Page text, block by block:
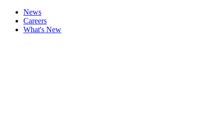
News
Careers
What's New